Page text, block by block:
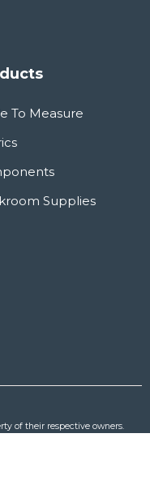
To Measure
Supplies
of their respective owners.